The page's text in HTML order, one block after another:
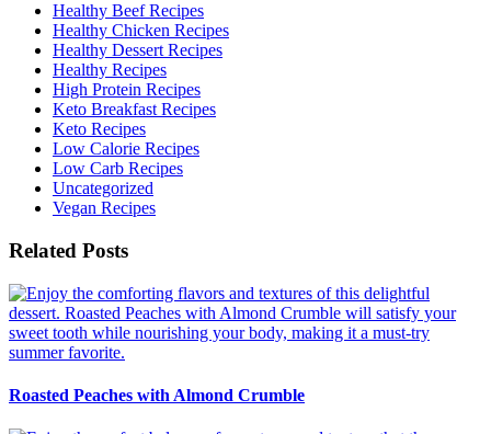
Healthy Beef Recipes
Healthy Chicken Recipes
Healthy Dessert Recipes
Healthy Recipes
High Protein Recipes
Keto Breakfast Recipes
Keto Recipes
Low Calorie Recipes
Low Carb Recipes
Uncategorized
Vegan Recipes
Related Posts
Roasted Peaches with Almond Crumble